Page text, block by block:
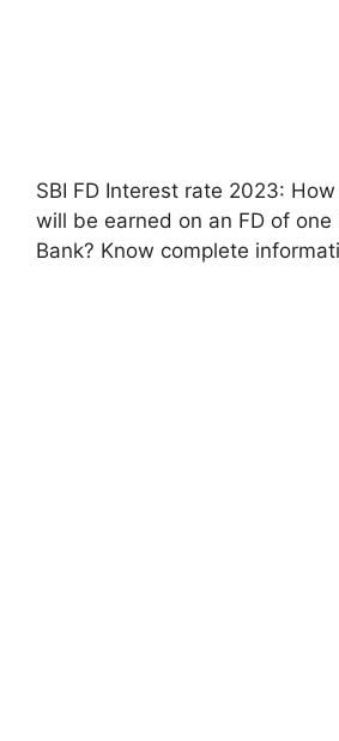
SBI FD Interest rate 2023:
will be earned on an FD of one
Bank? Know complete